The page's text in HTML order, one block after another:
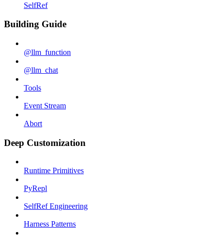
SelfRef
Building Guide
@llm_function
@llm_chat
Tools
Event Stream
Abort
Deep Customization
Runtime Primitives
PyRepl
SelfRef Engineering
Harness Patterns